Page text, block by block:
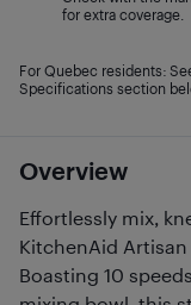
Overview
Effortlessly mix,
KitchenAid Artisan
Boasting 10
for extra coverage.
For Quebec residents:
Specifications section